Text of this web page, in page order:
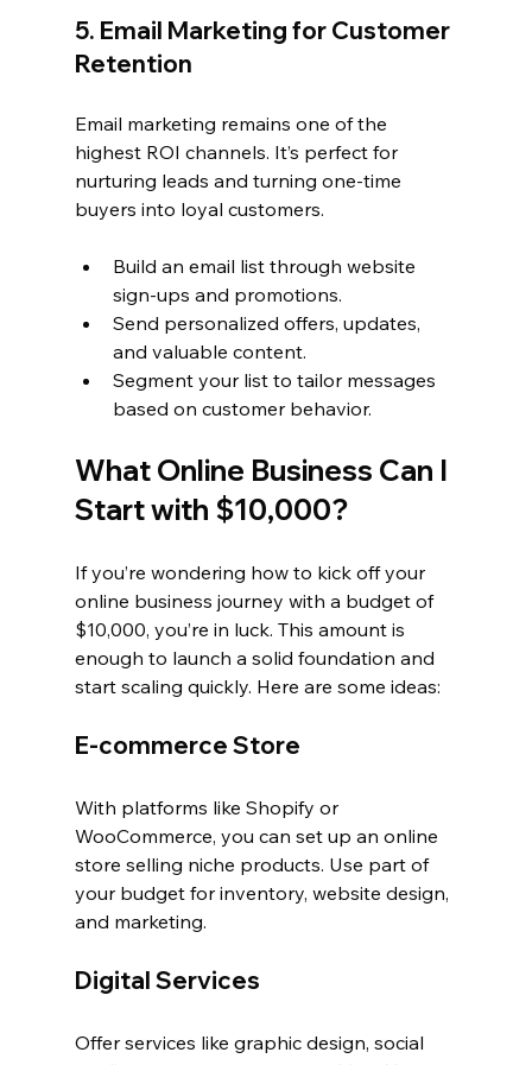
5. Email Marketing for Customer
Retention
Email marketing remains one of the
highest ROI channels. It’s perfect for
nurturing leads and turning one-time
buyers into loyal customers.
Build an email list through website
sign-ups and promotions.
Send personalized offers, updates,
and valuable content.
Segment your list to tailor messages
based on customer behavior.
What Online Business Can I
Start with $10,000?
If you’re wondering how to kick off your
online business journey with a budget of
$10,000, you’re in luck. This amount is
enough to launch a solid foundation and
start scaling quickly. Here are some ideas:
E-commerce Store
With platforms like Shopify or
WooCommerce, you can set up an online
store selling niche products. Use part of
your budget for inventory, website design,
and marketing.
Digital Services
Offer services like graphic design, social